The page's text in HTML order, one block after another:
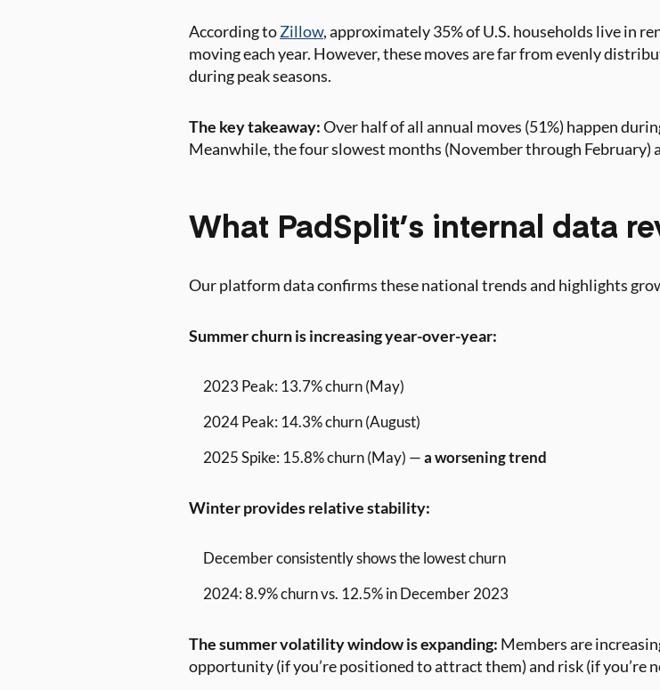
According toZillow, approximately 35% of U.S. households live in
moving each year. However, these moves are far from evenly
during peak seasons.
The key takeaway:Over half of all annual moves (51%) happen
Meanwhile, the four slowest months (November through February)
What PadSplit’s internal data
Our platform data confirms these national trends and highlights
Summer churn is increasing year-over-year:
2023 Peak: 13.7% churn (May)
2024 Peak: 14.3% churn (August)
2025 Spike: 15.8% churn (May) —a worsening trend
Winter provides relative stability:
December consistently shows the lowest churn
2024: 8.9% churn vs. 12.5% in December 2023
The summer volatility window is expanding: Members are
opportunity (if you’re positioned to attract them) and risk (if you’re